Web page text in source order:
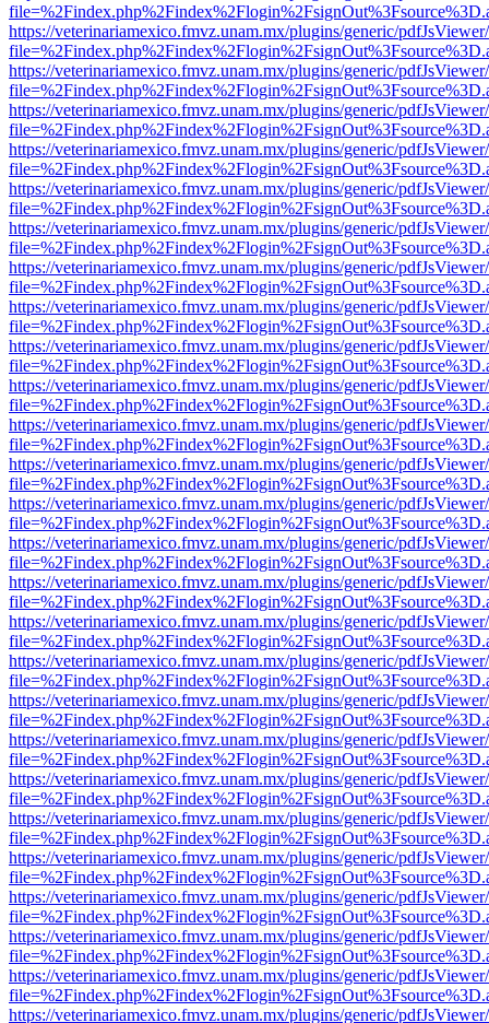
https://veterinariamexico.fmvz.unam.mx/plugins/generic/
https://veterinariamexico.fmvz.unam.mx/plugins/generic/
https://veterinariamexico.fmvz.unam.mx/plugins/generic/
https://veterinariamexico.fmvz.unam.mx/plugins/generic/
https://veterinariamexico.fmvz.unam.mx/plugins/generic/
https://veterinariamexico.fmvz.unam.mx/plugins/generic/
https://veterinariamexico.fmvz.unam.mx/plugins/generic/
https://veterinariamexico.fmvz.unam.mx/plugins/generic/
https://veterinariamexico.fmvz.unam.mx/plugins/generic/
https://veterinariamexico.fmvz.unam.mx/plugins/generic/
https://veterinariamexico.fmvz.unam.mx/plugins/generic/
https://veterinariamexico.fmvz.unam.mx/plugins/generic/
https://veterinariamexico.fmvz.unam.mx/plugins/generic/
https://veterinariamexico.fmvz.unam.mx/plugins/generic/
https://veterinariamexico.fmvz.unam.mx/plugins/generic/
https://veterinariamexico.fmvz.unam.mx/plugins/generic/
https://veterinariamexico.fmvz.unam.mx/plugins/generic/
https://veterinariamexico.fmvz.unam.mx/plugins/generic/
https://veterinariamexico.fmvz.unam.mx/plugins/generic/
https://veterinariamexico.fmvz.unam.mx/plugins/generic/
https://veterinariamexico.fmvz.unam.mx/plugins/generic/
https://veterinariamexico.fmvz.unam.mx/plugins/generic/
https://veterinariamexico.fmvz.unam.mx/plugins/generic/
https://veterinariamexico.fmvz.unam.mx/plugins/generic/
https://veterinariamexico.fmvz.unam.mx/plugins/generic/
https://veterinariamexico.fmvz.unam.mx/plugins/generic/